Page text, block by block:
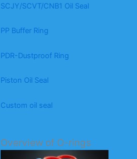
SCJY/SCVT/CNB1 Oil Seal
PP Buffer Ring
PDR-Dustproof Ring
Piston Oil Seal
Custom oil seal
Overview of O-rings